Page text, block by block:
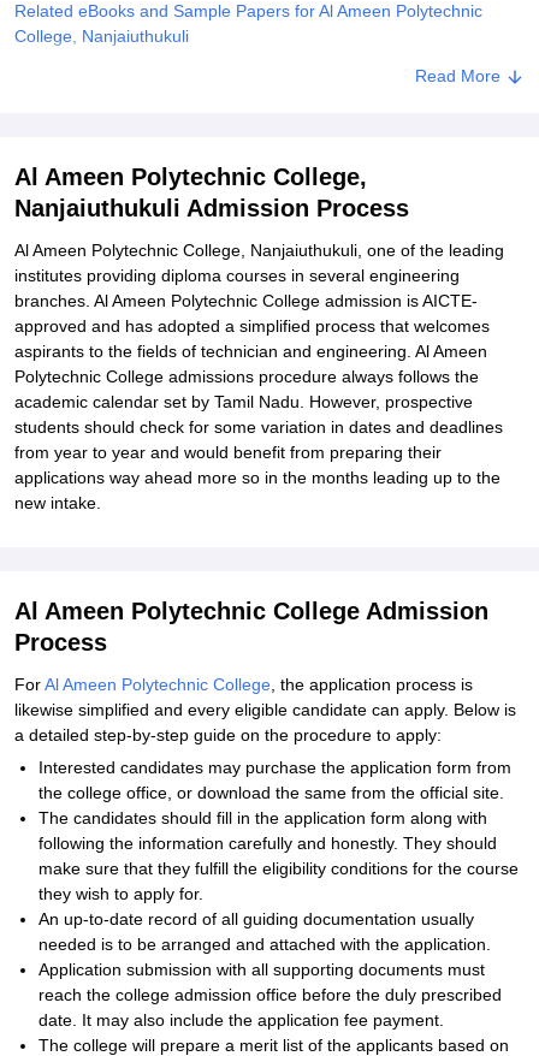
Related eBooks and Sample Papers for Al Ameen Polytechnic
College, Nanjaiuthukuli
Read More
Al Ameen Polytechnic College,
Nanjaiuthukuli Admission Process
Al Ameen Polytechnic College, Nanjaiuthukuli, one of the leading
institutes providing diploma courses in several engineering
branches. Al Ameen Polytechnic College admission is AICTE-
approved and has adopted a simplified process that welcomes
aspirants to the fields of technician and engineering. Al Ameen
Polytechnic College admissions procedure always follows the
academic calendar set by Tamil Nadu. However, prospective
students should check for some variation in dates and deadlines
from year to year and would benefit from preparing their
applications way ahead more so in the months leading up to the
new intake.
Al Ameen Polytechnic College Admission
Process
ForAl Ameen Polytechnic College , the application process is
likewise simplified and every eligible candidate can apply. Below is
a detailed step-by-step guide on the procedure to apply:
Interested candidates may purchase the application form from
the college office, or download the same from the official site.
The candidates should fill in the application form along with
following the information carefully and honestly. They should
make sure that they fulfill the eligibility conditions for the course
they wish to apply for.
An up-to-date record of all guiding documentation usually
needed is to be arranged and attached with the application.
Application submission with all supporting documents must
reach the college admission office before the duly prescribed
date. It may also include the application fee payment.
The college will prepare a merit list of the applicants based on